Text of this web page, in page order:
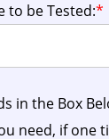
to be Tested:*
in the Box
need, if one